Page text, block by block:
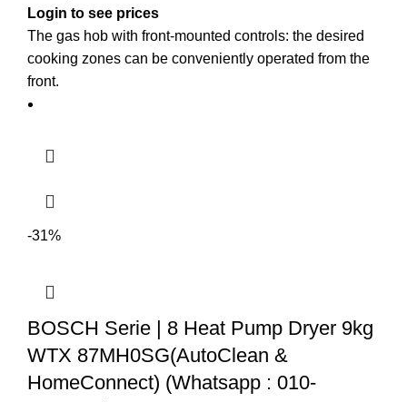
Login to see prices
The gas hob with front-mounted controls: the desired
cooking zones can be conveniently operated from the
front.
-31%
BOSCH Serie | 8 Heat Pump Dryer 9kg
WTX 87MH0SG(AutoClean &
HomeConnect) (Whatsapp : 010-